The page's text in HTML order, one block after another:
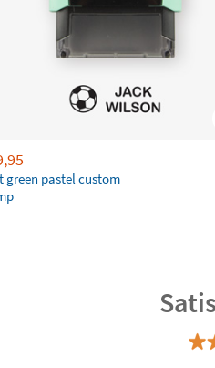
green pastel custom